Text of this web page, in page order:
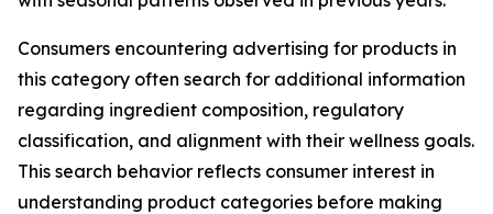
Consumers encountering advertising for products in
this category often search for additional information
regarding ingredient composition, regulatory
classification, and alignment with their wellness goals.
This search behavior reflects consumer interest in
understanding product categories before making